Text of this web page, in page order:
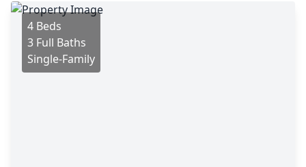
4 Beds
3 Full Baths
Single-Family